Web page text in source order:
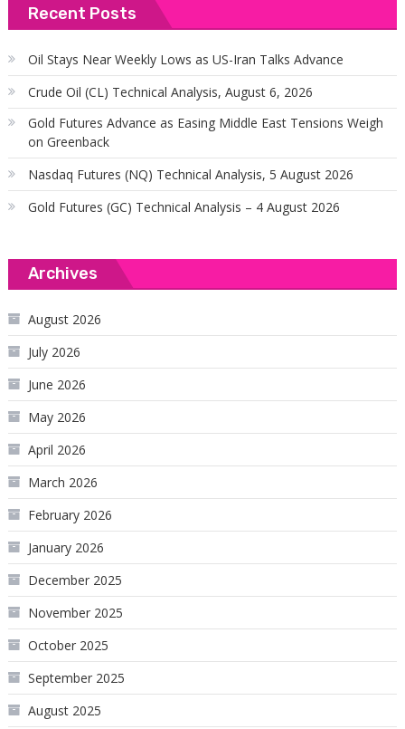
Recent Posts
Oil Stays Near Weekly Lows as US-Iran Talks Advance
Crude Oil (CL) Technical Analysis, August 6, 2026
Gold Futures Advance as Easing Middle East Tensions Weigh
on Greenback
Nasdaq Futures (NQ) Technical Analysis, 5 August 2026
Gold Futures (GC) Technical Analysis – 4 August 2026
Archives
August 2026
July 2026
June 2026
May 2026
April 2026
March 2026
February 2026
January 2026
December 2025
November 2025
October 2025
September 2025
August 2025